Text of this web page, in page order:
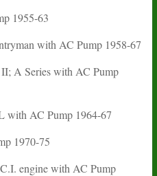
1955-63
with AC Pump 1958-67
A Series with AC Pump
with AC Pump 1964-67
1970-75
engine with AC Pump